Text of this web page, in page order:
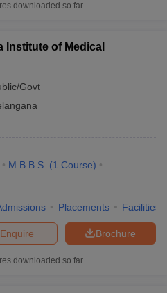
downloaded so far
Institute of Medical
Govt
M.B.B.S. (1 Course)
Placements Facilities
Brochure
Enquire
downloaded so far